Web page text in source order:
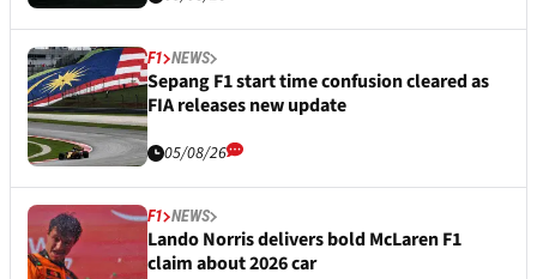
F1 NEWS
Sepang F1 start time confusion cleared as
FIA releases new update
05/08/26
F1 NEWS
Lando Norris delivers bold McLaren F1
claim about 2026 car